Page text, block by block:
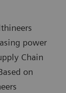
power
Chain
on